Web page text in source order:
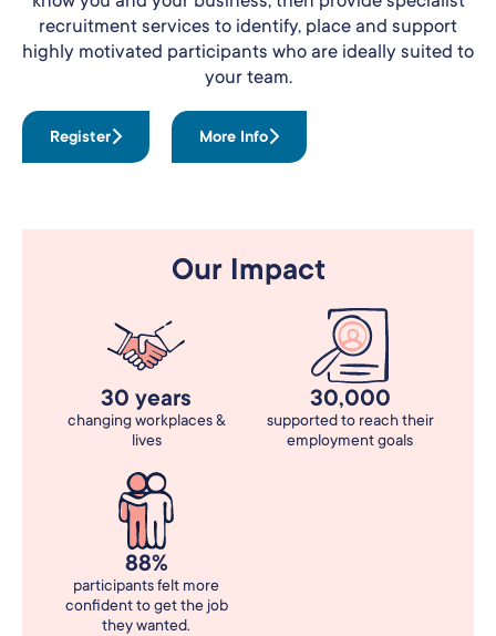
recruitment services to identify, place and support
highly motivated participants who are ideally suited to
your team.
Register More Info
Our Impact
30 years
changing workplaces &
lives
30,000
supported to reach their
employment goals
88%
participants felt more
confident to get the job
they wanted.